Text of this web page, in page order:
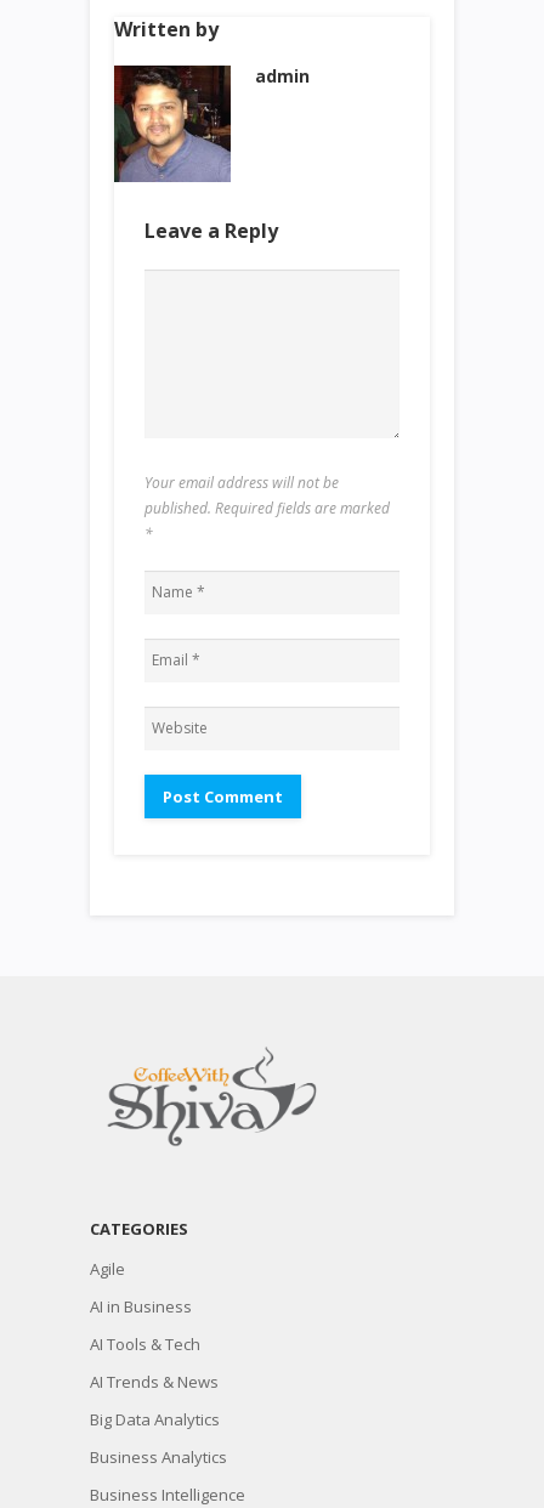
Written by
admin
Leave a Reply
Your email address will not be
published. Required fields are marked
*
CATEGORIES
Agile
AI in Business
AI Tools & Tech
AI Trends & News
Big Data Analytics
Business Analytics
Business Intelligence